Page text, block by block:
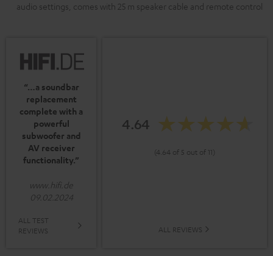
audio settings, comes with 25 m speaker cable and remote control
“…a soundbar
replacement
complete with a
powerful
subwoofer and
AV receiver
functionality.”
www.hifi.de
09.02.2024
ALL TEST
REVIEWS
4.64
(4.64 of 5 out of 11)
ALL REVIEWS